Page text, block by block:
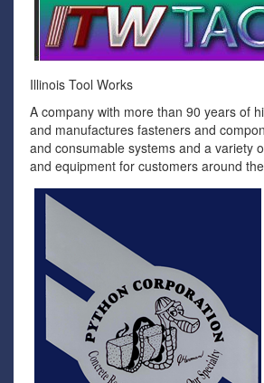
Illinois Tool Works
A company with more than 90 years of
and manufactures fasteners and
and consumable systems and a variety
and equipment for customers around